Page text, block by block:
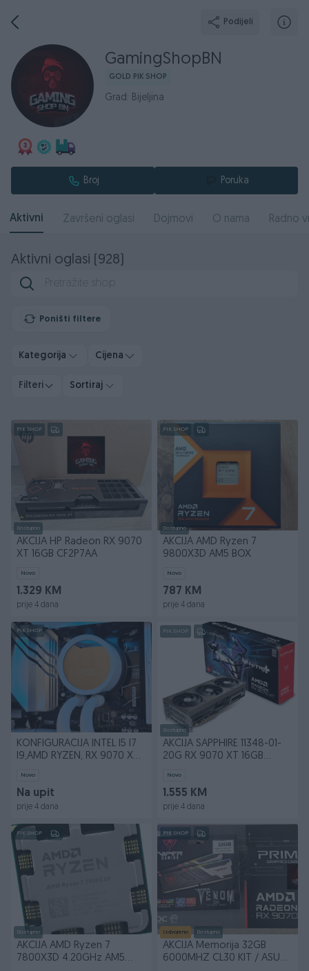
Podijeli
GamingShopBN
GOLD PIK SHOP
Grad: Bijeljina
Broj Poruka
Aktivni Završeni oglasi Dojmovi O nama Radno
Aktivni oglasi (928)
Poništi filtere
Kategorija Cijena
Filteri Sortiraj
PIK SHOP
Dostupno
AKCIJA HP Radeon RX 9070
XT 16GB CF2P7AA
Novo
1.329 KM
prije 4 dana
PIK SHOP
Dostupno
AKCIJA AMD Ryzen 7
9800X3D AM5 BOX
Novo
787 KM
prije 4 dana
PIK SHOP
KONFIGURACIJA INTEL I5 I7
I9,AMD RYZEN, RX 9070 XT
Novo
Na upit
prije 4 dana
PIK SHOP
Dostupno
AKCIJA SAPPHIRE 11348-01-
20G RX 9070 XT 16GB
Novo
1.555 KM
prije 4 dana
PIK SHOP
Dostupno
AKCIJA AMD Ryzen 7
7800X3D 4.20GHz AM5
PIK SHOP
Izdvojeno Dostupno
AKCIJA Memorija 32GB
6000MHZ CL30 KIT / ASUS